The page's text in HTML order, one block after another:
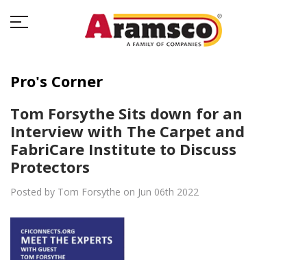
Pro's Corner
Tom Forsythe Sits down for an
Interview with The Carpet and
FabriCare Institute to Discuss
Protectors
Posted by Tom Forsythe on Jun 06th 2022